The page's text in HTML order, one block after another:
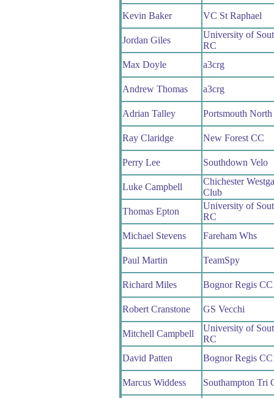
Kevin Baker VC St Raphael
Jordan Giles
University of
RC
Max Doyle
a3crg
Andrew Thomas a3crg
Adrian Talley Portsmouth
Ray Claridge New Forest CC
Perry Lee Southdown Velo
Luke Campbell
Chichester
Club
Thomas Epton
University of
RC
Michael Stevens
Fareham Whs
Paul Martin TeamSpy
Richard Miles Bognor Regis CC
Robert Cranstone GS Vecchi
Mitchell Campbell
University of
RC
David Patten
Bognor Regis CC
Marcus Widdess Southampton Tri